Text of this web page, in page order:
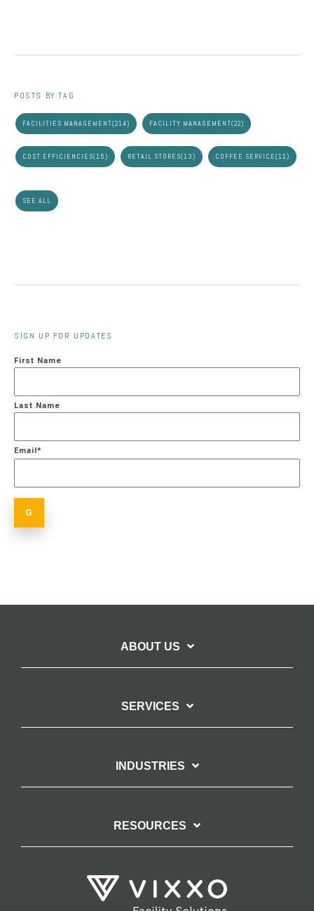
POSTS BY TAG
FACILITIES MANAGEMENT(214) FACILITY MANAGEMENT(22)
COST EFFICIENCIES(15) RETAIL STORES(13) COFFEE SERVICE(11)
SEE ALL
SIGN UP FOR UPDATES
First Name
Last Name
Email*
ABOUT US
SERVICES
INDUSTRIES
RESOURCES